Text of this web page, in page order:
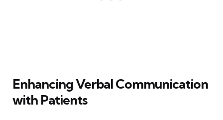
Enhancing Verbal Communication
with Patients